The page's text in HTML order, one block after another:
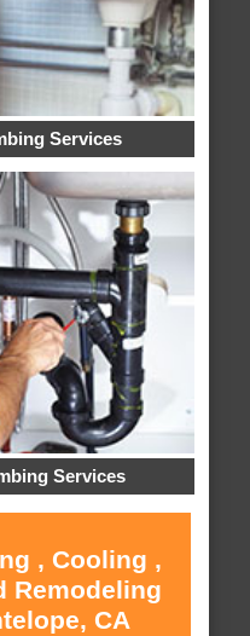
Services
Services
, Cooling ,
Remodeling
CA